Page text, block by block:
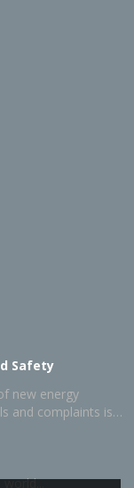
Safety
new energy
and complaints is
world...